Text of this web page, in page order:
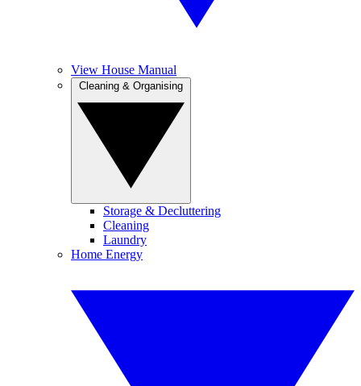
View House Manual
Storage & Decluttering
Cleaning
Laundry
Home Energy